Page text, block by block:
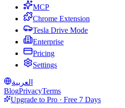
MCP
Chrome Extension
Tesla Drive Mode
Enterprise
Pricing
Settings
العربية
BlogPrivacyTerms
Upgrade to Pro · Free 7 Days